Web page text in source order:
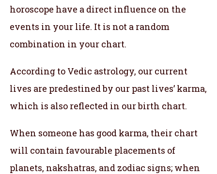
horoscope have a direct influence on the
events in your life. It is not a random
combination in your chart.
According to Vedic astrology, our current
lives are predestined by our past lives’ karma,
which is also reflected in our birth chart.
When someone has good karma, their chart
will contain favourable placements of
planets, nakshatras, and zodiac signs; when